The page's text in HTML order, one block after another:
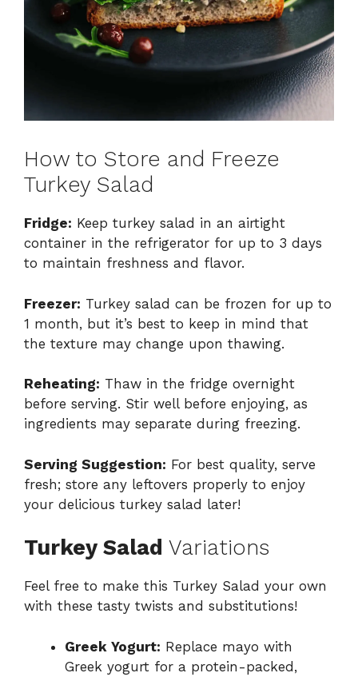
How to Store and Freeze
Turkey Salad
Fridge: Keep turkey salad in an airtight
container in the refrigerator for up to 3 days
to maintain freshness and flavor.
Freezer: Turkey salad can be frozen for up to
1 month, but it’s best to keep in mind that
the texture may change upon thawing.
Reheating: Thaw in the fridge overnight
before serving. Stir well before enjoying, as
ingredients may separate during freezing.
Serving Suggestion: For best quality, serve
fresh; store any leftovers properly to enjoy
your delicious turkey salad later!
Turkey Salad Variations
Feel free to make this Turkey Salad your own
with these tasty twists and substitutions!
Greek Yogurt: Replace mayo with
Greek yogurt for a protein-packed,